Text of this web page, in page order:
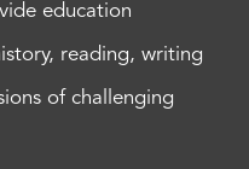
education
reading, writing
of challenging